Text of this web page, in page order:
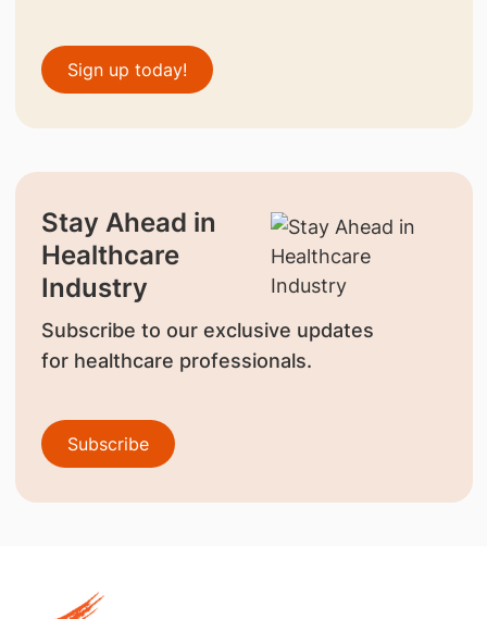
Sign up today!
Stay Ahead in
Healthcare
Industry
Subscribe to our exclusive updates
for healthcare professionals.
Subscribe